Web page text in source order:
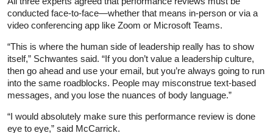
conducted face-to-face—whether that means in-person or via a
video conferencing app like Zoom or Microsoft Teams.
“This is where the human side of leadership really has to show
itself,” Schwantes said. “If you don’t value a leadership culture,
then go ahead and use your email, but you’re always going to run
into the same roadblocks. People may misconstrue text-based
messages, and you lose the nuances of body language.”
“I would absolutely make sure this performance review is done
eye to eye,” said McCarrick.